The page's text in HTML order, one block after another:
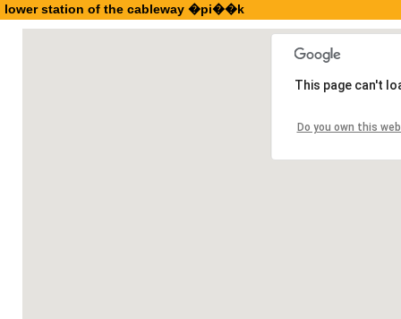
lower station of the cableway �pi��k
This page can't
Do you own this